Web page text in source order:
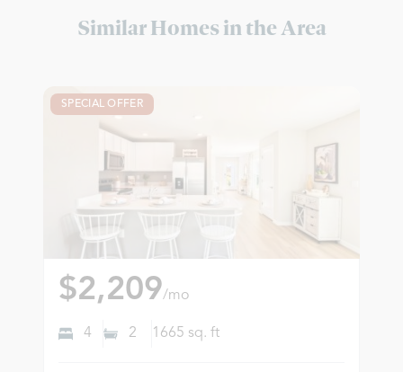
Similar Homes in the Area
SPECIAL OFFER
$2,209/mo
4 2 1665 sq. ft